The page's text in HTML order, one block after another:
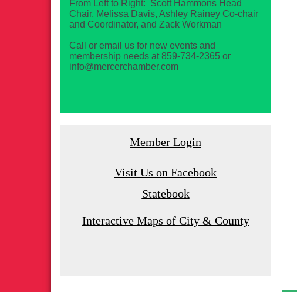
From Left to Right: Scott Hammons Head
Chair, Melissa Davis, Ashley Rainey Co-chair
and Coordinator, and Zack Workman
Call or email us for new events and
membership needs at 859-734-2365 or
info@mercerchamber.com
Member Login
Visit Us on Facebook
Statebook
Interactive Maps of City & County